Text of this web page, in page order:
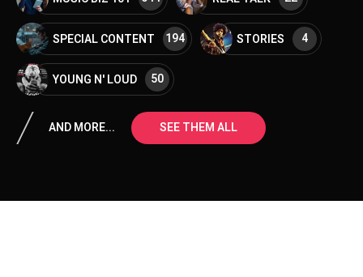
SPECIAL CONTENT 194 STORIES 4
YOUNG N' LOUD 50
AND MORE... SEE THEM ALL